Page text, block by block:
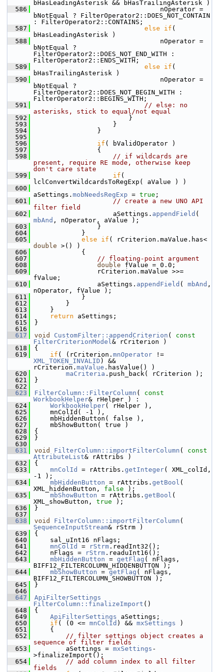
bHasLeadingAsterisk && bHasTrailingAsterisk )
  586
                                nOperator =
bNotEqual ? FilterOperator2::DOES_NOT_CONTAIN
: FilterOperator2::CONTAINS;
  587
else if (
bHasLeadingAsterisk )
  588
                                nOperator =
bNotEqual ?
FilterOperator2::DOES_NOT_END_WITH :
FilterOperator2::ENDS_WITH;
  589
else if (
bHasTrailingAsterisk )
  590
                                nOperator =
bNotEqual ?
FilterOperator2::DOES_NOT_BEGIN_WITH :
FilterOperator2::BEGINS_WITH;
  591
// else: no
asterisks, stick to equal/not equal
  592
                        }
  593
                    }
  594
                }
  595
  596
if ( bValidOperator )
  597
                {
  598
// if wildcards are
present, require RE mode, otherwise keep
don't care state
  599
if (
lclConvertWildcardsToRegExp( aValue ) )
  600
aSettings. mobNeedsRegExp = true ;
  601
// create a new UNO API
filter field
  602
                    aSettings.
appendField
mbAnd , nOperator, aValue );
  603
                }
  604
            }
  605
else if
double >() )
  606
            {
  607
// floating-point argument
  608
double fValue = 0.0;
  609
                rCriterion.maValue >>=
fValue;
  610
                aSettings.
appendField ( mbAnd ,
nOperator, fValue );
  611
            }
  612
        }
  613
    }
  614
return aSettings;
  615
}
  616
  617
void CustomFilter::appendCriterion ( const
FilterCriterionModel& rCriterion )
  618
{
  619
if ( (rCriterion. mnOperator
XML_TOKEN_INVALID ) &&
rCriterion. maValue .hasValue() )
  620
maCriteria .push_back( rCriterion );
  621
}
  622
  623
FilterColumn::FilterColumn ( const
WorkbookHelper& rHelper ) :
  624
WorkbookHelper( rHelper ),
  625
    mnColId( -1 ),
  626
    mbHiddenButton( false ),
  627
    mbShowButton( true )
  628
{
  629
}
  630
  631
void FilterColumn::importFilterColumn ( const
AttributeList& rAttribs )
  632
{
  633
mnColId = rAttribs. getInteger( XML_colId,
-1 );
  634
mbHiddenButton = rAttribs. getBool (
XML_hiddenButton, false );
  635
mbShowButton = rAttribs. getBool (
XML_showButton, true );
  636
}
  637
  638
void FilterColumn::importFilterColumn
SequenceInputStream& rStrm )
  639
{
  640
    sal_uInt16 nFlags;
  641
mnColId = rStrm .readInt32();
  642
    nFlags =
rStrm .readuInt16();
  643
mbHiddenButton = getFlag ( nFlags,
BIFF12_FILTERCOLUMN_HIDDENBUTTON );
  644
mbShowButton = getFlag ( nFlags,
BIFF12_FILTERCOLUMN_SHOWBUTTON );
  645
}
  646
  647
ApiFilterSettings
FilterColumn::finalizeImport ()
  648
{
  649
ApiFilterSettings aSettings;
  650
if ( (0 <= mnColId ) && mxSettings )
  651
    {
  652
// filter settings object creates a
sequence of filter fields
  653
        aSettings =
mxSettings -
>finalizeImport();
  654
// add column index to all filter
fields